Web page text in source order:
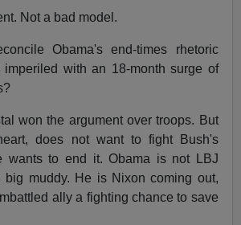
Not a bad model.
Obama's end-times rhetoric
imperiled with an 18-month surge of
won the argument over troops. But
does not want to fight Bush's
wants to end it. Obama is not LBJ
big muddy. He is Nixon coming out,
ally a fighting chance to save